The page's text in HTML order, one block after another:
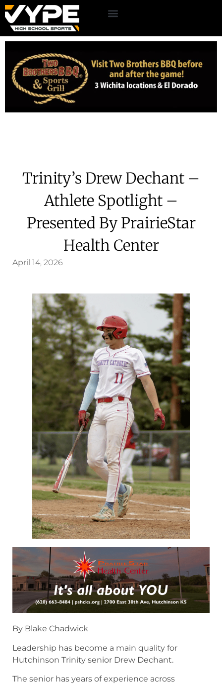
Trinity’s Drew Dechant –
Athlete Spotlight –
Presented By PrairieStar
Health Center
April 14, 2026
By Blake Chadwick
Leadership has become a main quality for
Hutchinson Trinity senior Drew Dechant.
The senior has years of experience across